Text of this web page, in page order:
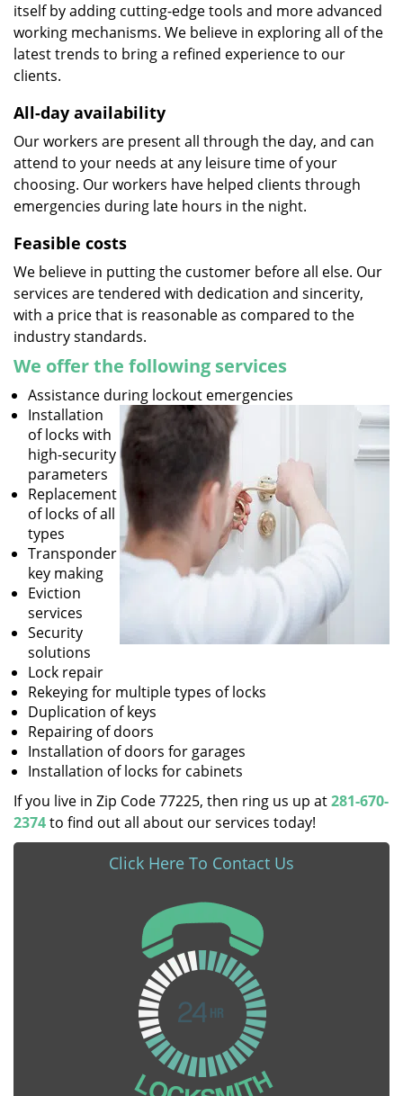
itself by adding cutting-edge tools and more advanced
working mechanisms. We believe in exploring all of the
latest trends to bring a refined experience to our
clients.
All-day availability
Our workers are present all through the day, and can
attend to your needs at any leisure time of your
choosing. Our workers have helped clients through
emergencies during late hours in the night.
Feasible costs
We believe in putting the customer before all else. Our
services are tendered with dedication and sincerity,
with a price that is reasonable as compared to the
industry standards.
We offer the following services
Assistance during lockout emergencies
Installation
of locks with
high-security
parameters
Replacement
of locks of all
types
Transponder
key making
Eviction
services
Security
solutions
Lock repair
Rekeying for multiple types of locks
Duplication of keys
Repairing of doors
Installation of doors for garages
Installation of locks for cabinets
If you live in Zip Code 77225, then ring us up at281-670-
2374to find out all about our services today!
Click Here To Contact Us